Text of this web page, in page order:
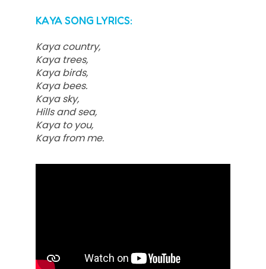
KAYA SONG LYRICS:
Kaya country,
Kaya trees,
Kaya birds,
Kaya bees.
Kaya sky,
Hills and sea,
Kaya to you,
Kaya from me.